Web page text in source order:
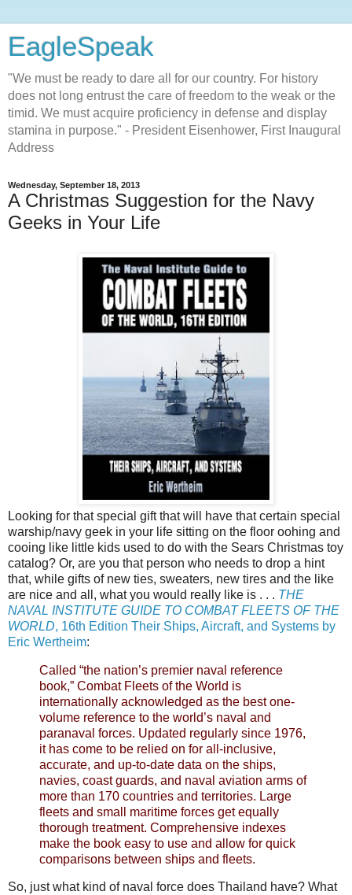
EagleSpeak
"We must be ready to dare all for our country. For history
does not long entrust the care of freedom to the weak or the
timid. We must acquire proficiency in defense and display
stamina in purpose." - President Eisenhower, First Inaugural
Address
Wednesday, September 18, 2013
A Christmas Suggestion for the Navy
Geeks in Your Life
Looking for that special gift that will have that certain special
warship/navy geek in your life sitting on the floor oohing and
cooing like little kids used to do with the Sears Christmas toy
catalog? Or, are you that person who needs to drop a hint
that, while gifts of new ties, sweaters, new tires and the like
are nice and all, what you would really like is . . . THE
NAVAL INSTITUTE GUIDE TO COMBAT FLEETS OF THE
WORLD, 16th Edition Their Ships, Aircraft, and Systems by
Eric Wertheim:
Called “the nation’s premier naval reference
book,” Combat Fleets of the World is
internationally acknowledged as the best one-
volume reference to the world’s naval and
paranaval forces. Updated regularly since 1976,
it has come to be relied on for all-inclusive,
accurate, and up-to-date data on the ships,
navies, coast guards, and naval aviation arms of
more than 170 countries and territories. Large
fleets and small maritime forces get equally
thorough treatment. Comprehensive indexes
make the book easy to use and allow for quick
comparisons between ships and fleets.
So, just what kind of naval force does Thailand have? What